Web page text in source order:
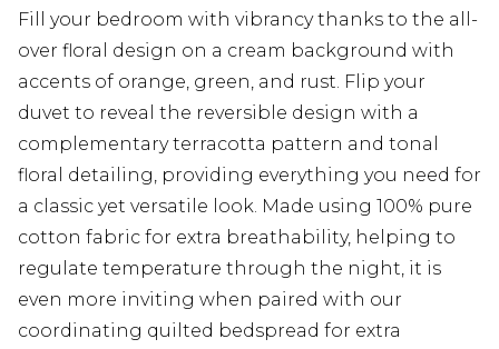
Fill your bedroom with vibrancy thanks to the all-
over floral design on a cream background with
accents of orange, green, and rust. Flip your
duvet to reveal the reversible design with a
complementary terracotta pattern and tonal
floral detailing, providing everything you need for
a classic yet versatile look. Made using 100% pure
cotton fabric for extra breathability, helping to
regulate temperature through the night, it is
even more inviting when paired with our
coordinating quilted bedspread for extra